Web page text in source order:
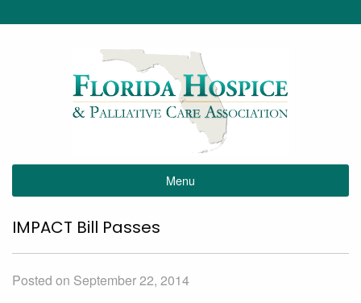
Menu
IMPACT Bill Passes
Posted on September 22, 2014